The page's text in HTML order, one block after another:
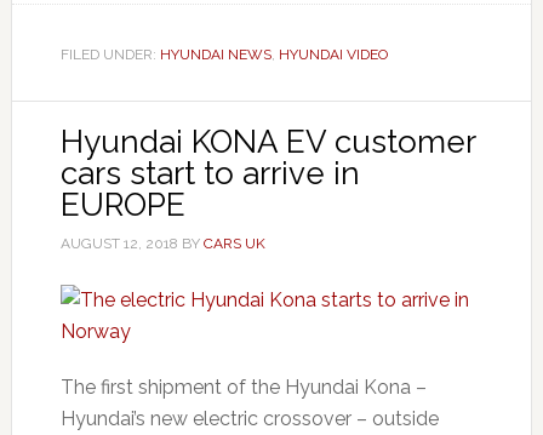
FILED UNDER: HYUNDAI NEWS, HYUNDAI VIDEO
Hyundai KONA EV customer
cars start to arrive in
EUROPE
AUGUST 12, 2018 BY CARS UK
The first shipment of the Hyundai Kona –
Hyundai’s new electric crossover – outside